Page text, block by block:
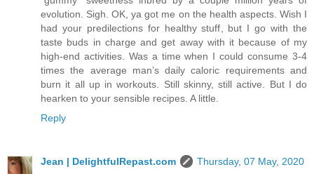
evolution. Sigh. OK, ya got me on the health aspects. Wish I
had your predilections for healthy stuff, but I go with the
taste buds in charge and get away with it because of my
high-end activities. Was a time when I could consume 3-4
times the average man’s daily caloric requirements and
burn it all up in workouts. Still skinny, still active. But I do
hearken to your sensible recipes. A little.
Reply
Jean | DelightfulRepast.com
Thursday, 07 May, 2020